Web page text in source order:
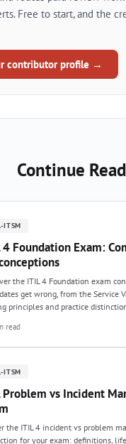
Free to start, and the
contributor profile →
Continue
ITSM
4 Foundation Exam:
the ITIL 4 Foundation exam
get wrong, from the Service
principles and practice
read
ITSM
Problem vs Incident
the ITIL 4 incident vs problem
for your exam: definitions,